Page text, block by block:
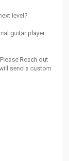
level?
guitar player
Reach out
send a custom